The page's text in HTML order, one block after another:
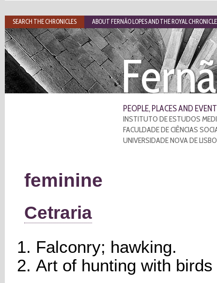
PEOPLE, PLACES AND
INSTITUTO DE ESTUDOS
FACULDADE DE CIÊNCIAS
UNIVERSIDADE NOVA DE
feminine
Cetraria
Falconry; hawking.
Art of hunting with birds
SEARCH THE CHRONICLES ABOUT FERNÃO LOPES AND THE ROYAL